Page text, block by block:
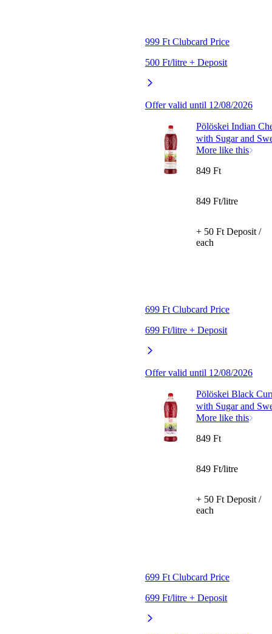
999 Ft Clubcard Price
500 Ft/litre + Deposit
Offer valid until 12/08/2026
Pölöskei Indian
with Sugar and
More like this
699 Ft Clubcard Price
699 Ft/litre + Deposit
Offer valid until 12/08/2026
849 Ft
849 Ft/litre
+ 50 Ft Deposit /
each
Pölöskei Black
with Sugar and
More like this
699 Ft Clubcard Price
699 Ft/litre + Deposit
849 Ft
849 Ft/litre
+ 50 Ft Deposit /
each